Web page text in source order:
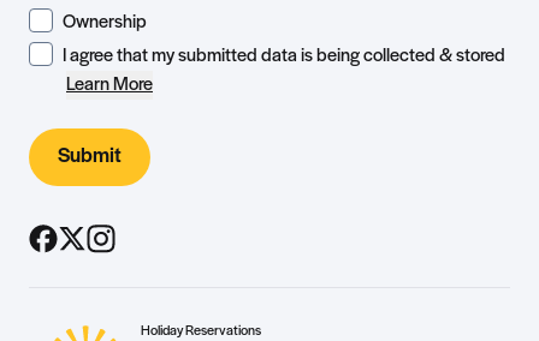
Ownership
I agree that my submitted data is being collected & stored
Learn More
Submit
Holiday Reservations